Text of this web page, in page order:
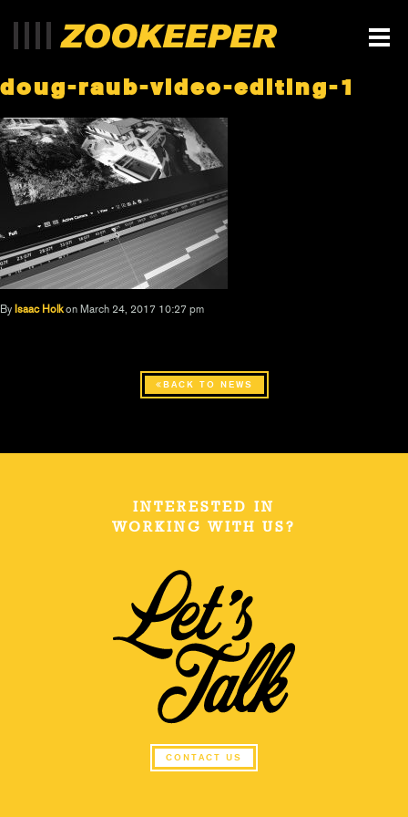
doug-raub-video-editing-1
By Isaac Holk on March 24, 2017 10:27 pm
BACK TO NEWS
INTERESTED IN
WORKING WITH US?
CONTACT US